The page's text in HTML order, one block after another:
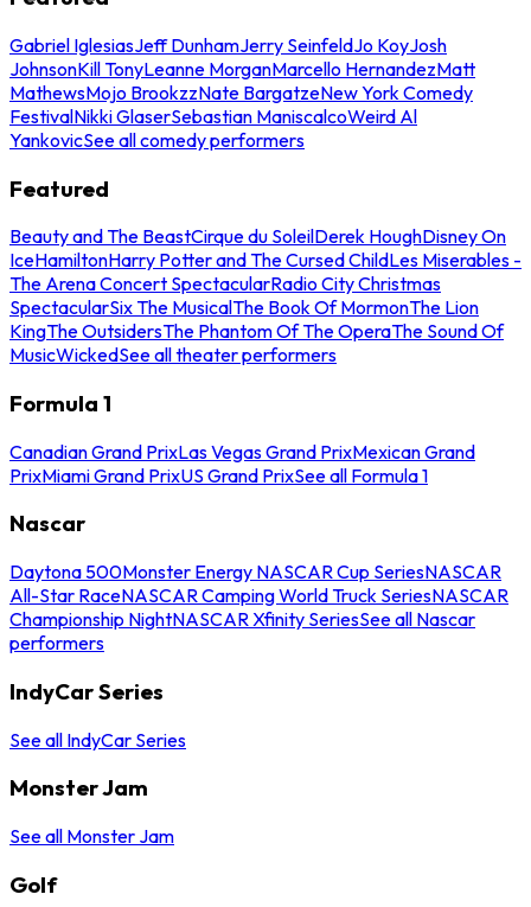
Gabriel IglesiasJeff DunhamJerry SeinfeldJo KoyJosh
JohnsonKill TonyLeanne MorganMarcello HernandezMatt
MathewsMojo BrookzzNate BargatzeNew York Comedy
FestivalNikki GlaserSebastian ManiscalcoWeird Al
YankovicSee all comedy performers
Featured
Beauty and The BeastCirque du SoleilDerek HoughDisney On
IceHamiltonHarry Potter and The Cursed ChildLes Miserables -
The Arena Concert SpectacularRadio City Christmas
SpectacularSix The MusicalThe Book Of MormonThe Lion
KingThe OutsidersThe Phantom Of The OperaThe Sound Of
MusicWickedSee all theater performers
Formula 1
Canadian Grand PrixLas Vegas Grand PrixMexican Grand
PrixMiami Grand PrixUS Grand PrixSee all Formula 1
Nascar
Daytona 500Monster Energy NASCAR Cup SeriesNASCAR
All-Star RaceNASCAR Camping World Truck SeriesNASCAR
Championship NightNASCAR Xfinity SeriesSee all Nascar
performers
IndyCar Series
See all IndyCar Series
Monster Jam
See all Monster Jam
Golf